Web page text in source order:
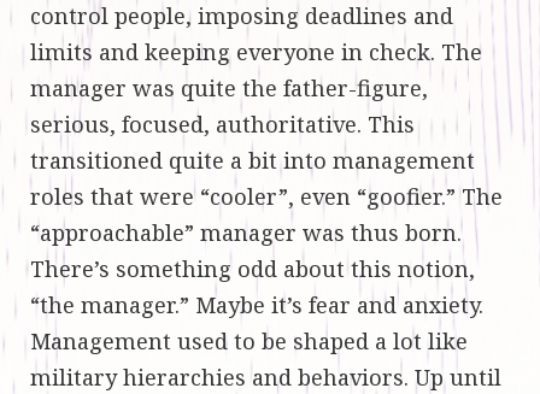
control people, imposing deadlines and
limits and keeping everyone in check. The
manager was quite the father-figure,
serious, focused, authoritative. This
transitioned quite a bit into management
roles that were “cooler”, even “goofier.” The
“approachable” manager was thus born.
There’s something odd about this notion,
“the manager.” Maybe it’s fear and anxiety.
Management used to be shaped a lot like
military hierarchies and behaviors. Up until